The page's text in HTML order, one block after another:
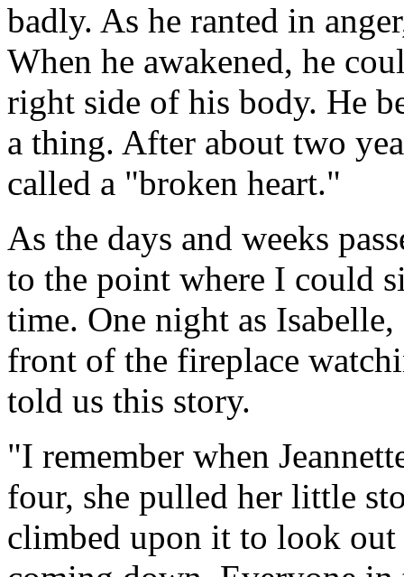
badly. As he ranted in
When he awakened, he
right side of his body. He
a thing. After about two
called a "broken heart."
As the days and weeks
to the point where I could
time. One night as
front of the fireplace
told us this story.
"I remember when
four, she pulled her little
climbed upon it to look out